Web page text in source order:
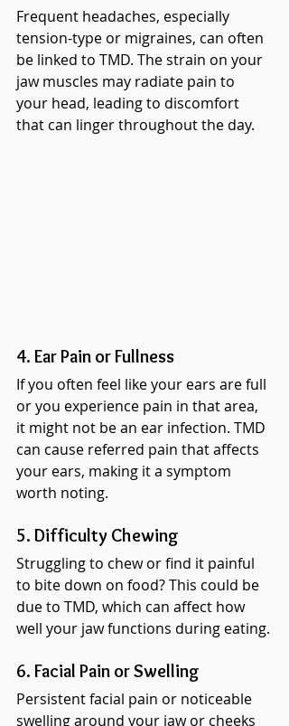
Frequent headaches, especially
tension-type or migraines, can often
be linked to TMD. The strain on your
jaw muscles may radiate pain to
your head, leading to discomfort
that can linger throughout the day.
4. Ear Pain or Fullness
If you often feel like your ears are full
or you experience pain in that area,
it might not be an ear infection. TMD
can cause referred pain that affects
your ears, making it a symptom
worth noting.
5. Difficulty Chewing
Struggling to chew or find it painful
to bite down on food? This could be
due to TMD, which can affect how
well your jaw functions during eating.
6. Facial Pain or Swelling
Persistent facial pain or noticeable
swelling around your jaw or cheeks